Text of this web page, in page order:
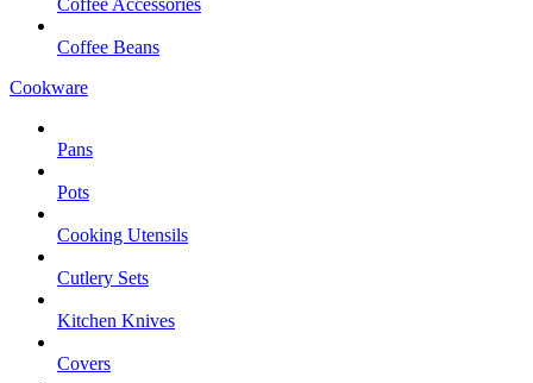
Coffee Accessories
Coffee Beans
Cookware
Pans
Pots
Cooking Utensils
Cutlery Sets
Kitchen Knives
Covers